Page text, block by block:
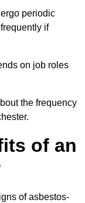
periodic
if
on job roles
the frequency
of an
of asbestos-